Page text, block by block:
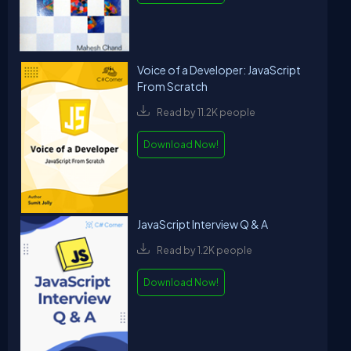
Voice of a Developer: JavaScript
From Scratch
Read by 11.2K people
Download Now!
JavaScript Interview Q & A
Read by 1.2K people
Download Now!